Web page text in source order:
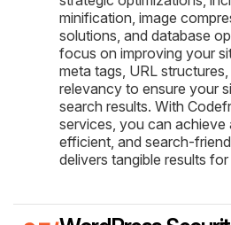
minification, image
solutions, and database
focus on improving your
meta tags, URL
relevancy to ensure your
search results. With
services, you can achieve
efficient, and search-
delivers tangible results